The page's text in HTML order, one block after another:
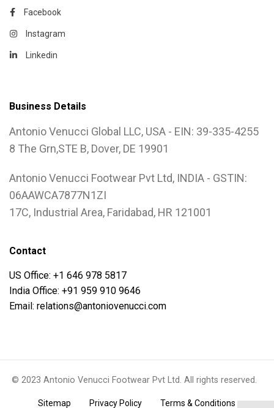
Facebook
Instagram
Linkedin
Business Details
Antonio Venucci Global LLC, USA - EIN: 39-335-4255
8 The Grn,STE B, Dover, DE 19901
Antonio Venucci Footwear Pvt Ltd, INDIA - GSTIN:
06AAWCA7877N1ZI
17C, Industrial Area, Faridabad, HR 121001
Contact
US Office: +1 646 978 5817
India Office: +91 959 910 9646
Email: relations@antoniovenucci.com
© 2023 Antonio Venucci Footwear Pvt Ltd. All rights reserved.
Sitemap Privacy Policy Terms & Conditions